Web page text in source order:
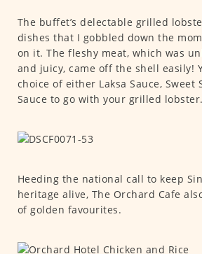
The buffet’s delectable grilled
dishes that I gobbled down the
on it. The fleshy meat, which was
and juicy, came off the shell easily!
choice of either Laksa Sauce, Sweet
Sauce to go with your grilled lobster.
Heeding the national call to keep
heritage alive, The Orchard Cafe
of golden favourites.